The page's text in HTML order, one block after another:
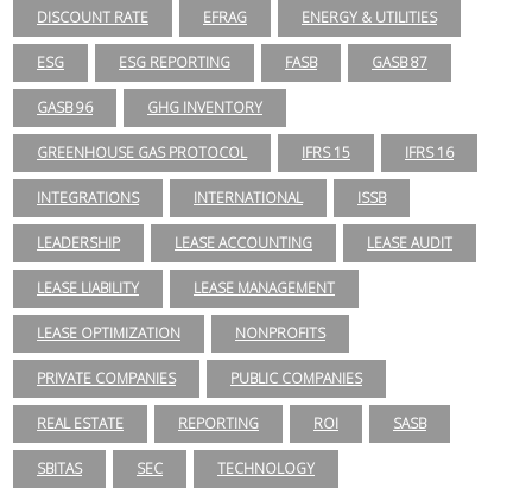
DISCOUNT RATE EFRAG ENERGY & UTILITIES
ESG ESG REPORTING FASB GASB 87
GASB 96 GHG INVENTORY
GREENHOUSE GAS PROTOCOL IFRS 15 IFRS 16
INTEGRATIONS INTERNATIONAL ISSB
LEADERSHIP LEASE ACCOUNTING LEASE AUDIT
LEASE LIABILITY LEASE MANAGEMENT
LEASE OPTIMIZATION NONPROFITS
PRIVATE COMPANIES PUBLIC COMPANIES
REAL ESTATE REPORTING ROI SASB
SBITAS SEC TECHNOLOGY